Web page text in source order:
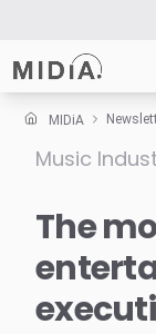
Suggested links
Survey Explorer
Data Explorer
MIDiA
Music
The